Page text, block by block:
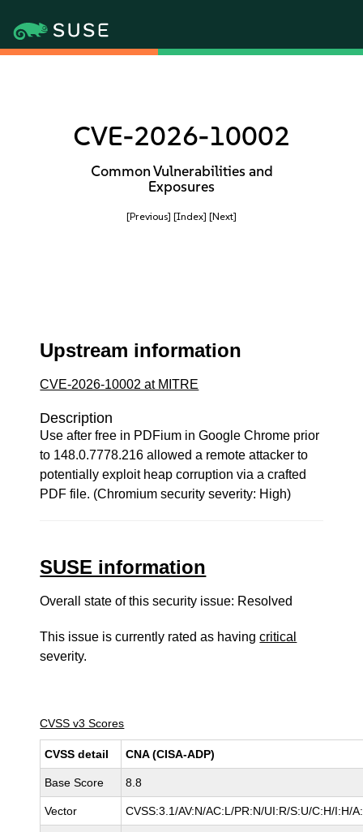
CVE-2026-10002
Common Vulnerabilities and
Exposures
[Previous] [Index] [Next]
Upstream information
CVE-2026-10002 at MITRE
Description
Use after free in PDFium in Google Chrome prior
to 148.0.7778.216 allowed a remote attacker to
potentially exploit heap corruption via a crafted
PDF file. (Chromium security severity: High)
SUSE information
Overall state of this security issue: Resolved
This issue is currently rated as havingcritical
severity.
CVSS v3 Scores
CVSS detail CNA (CISA-ADP)
Base Score 8.8
Vector CVSS:3.1/AV:N/AC:L/PR:N/UI:R/S:U/C:H/I:H/